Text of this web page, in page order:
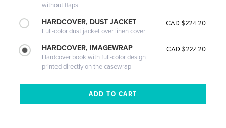
without flaps
HARDCOVER, DUST JACKET
Full-color dust jacket over linen cover
CAD $224.20
HARDCOVER, IMAGEWRAP
Hardcover book with full-color design
printed directly on the casewrap
CAD $227.20